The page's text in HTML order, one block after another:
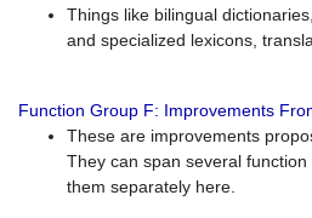
Things like bilingual
and specialized lexicons,
Function Group F: Improvements
These are improvements
They can span several
them separately here.